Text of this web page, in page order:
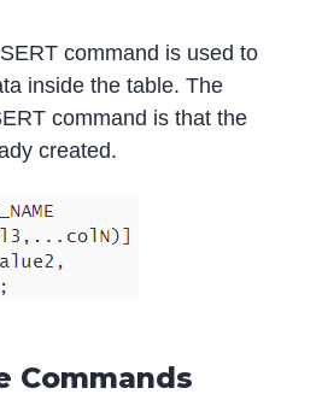
command is used to
inside the table. The
command is that the
created.
Commands